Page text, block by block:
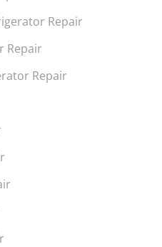
Repair
Repair
Repair